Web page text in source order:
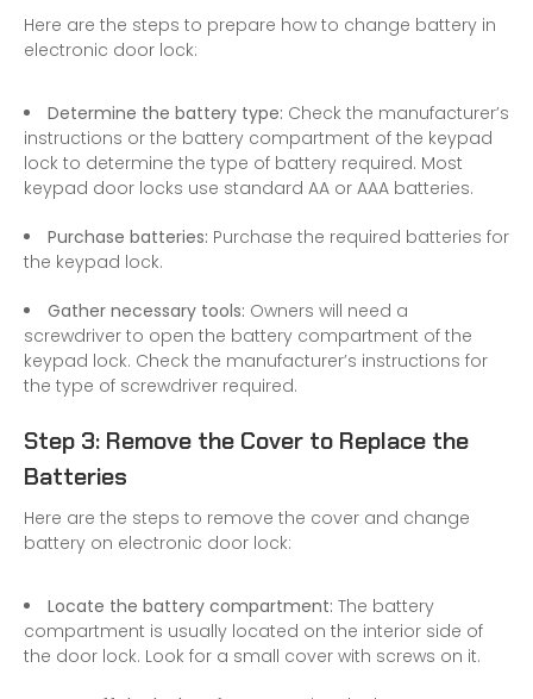
Here are the steps to prepare how to change battery in
electronic door lock:
Determine the battery type: Check the manufacturer’s
instructions or the battery compartment of the keypad
lock to determine the type of battery required. Most
keypad door locks use standard AA or AAA batteries.
Purchase batteries: Purchase the required batteries for
the keypad lock.
Gather necessary tools: Owners will need a
screwdriver to open the battery compartment of the
keypad lock. Check the manufacturer’s instructions for
the type of screwdriver required.
Step 3: Remove the Cover to Replace the
Batteries
Here are the steps to remove the cover and change
battery on electronic door lock:
Locate the battery compartment: The battery
compartment is usually located on the interior side of
the door lock. Look for a small cover with screws on it.